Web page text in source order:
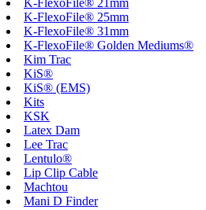
K-FlexoFile® 25mm
K-FlexoFile® 31mm
K-FlexoFile® Golden Mediums®
Kim Trac
KiS®
KiS® (EMS)
Kits
KSK
Latex Dam
Lee Trac
Lentulo®
Lip Clip Cable
Machtou
Mani D Finder